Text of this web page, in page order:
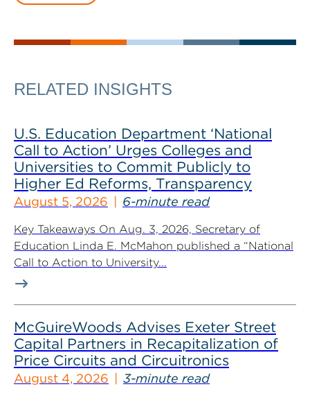
RELATED INSIGHTS
U.S. Education Department ‘National
Call to Action’ Urges Colleges and
Universities to Commit Publicly to
Higher Ed Reforms, Transparency
August 5, 2026 6-minute read
Key Takeaways On Aug. 3, 2026, Secretary of
Education Linda E. McMahon published a “National
Call to Action to University...
McGuireWoods Advises Exeter Street
Capital Partners in Recapitalization of
Price Circuits and Circuitronics
August 4, 2026 3-minute read